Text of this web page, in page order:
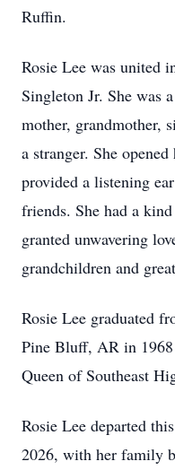
Ruffin.
Rosie Lee was united
Singleton Jr. She was
mother, grandmother,
a stranger. She
provided a listening
friends. She had a
granted unwavering
grandchildren and
Rosie Lee graduated
Pine Bluff, AR in 1968
Queen of Southeast
Rosie Lee departed
2026, with her family